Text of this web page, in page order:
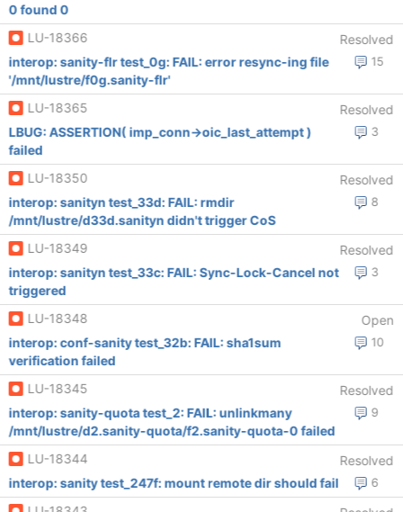
0 found 0
LU-18366
Resolved
15
interop: sanity-flr test_0g: FAIL: error resync-ing file
'/mnt/lustre/f0g.sanity-flr'
LU-18365
Resolved
3
LBUG: ASSERTION( imp_conn->oic_last_attempt )
failed
LU-18350
Resolved
8
interop: sanityn test_33d: FAIL: rmdir
/mnt/lustre/d33d.sanityn didn't trigger CoS
LU-18349
Resolved
3
interop: sanityn test_33c: FAIL: Sync-Lock-Cancel not
triggered
LU-18348
Open
10
interop: conf-sanity test_32b: FAIL: sha1sum
verification failed
LU-18345
Resolved
9
interop: sanity-quota test_2: FAIL: unlinkmany
/mnt/lustre/d2.sanity-quota/f2.sanity-quota-0 failed
LU-18344
Resolved
6
interop: sanity test_247f: mount remote dir should fail